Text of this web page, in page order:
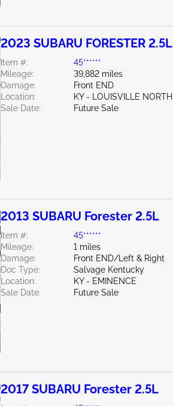
2023 SUBARU FORESTER 2.5L
Item #:
45******
Mileage:
39,882 miles
Damage:
Front END
Location:
KY - LOUISVILLE NORTH
Sale Date:
Future Sale
2013 SUBARU Forester 2.5L
Item #:
45******
Mileage:
1 miles
Damage:
Front END/Left & Right
Doc Type:
Salvage Kentucky
Location:
KY - EMINENCE
Sale Date:
Future Sale
2017 SUBARU Forester 2.5L